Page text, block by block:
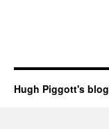
Hugh Piggott's blog